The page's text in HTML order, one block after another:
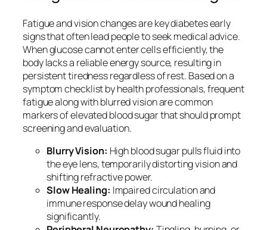
Fatigue and vision changes are key diabetes early
signs that often lead people to seek medical advice.
When glucose cannot enter cells efficiently, the
body lacks a reliable energy source, resulting in
persistent tiredness regardless of rest. Based on a
symptom checklist by health professionals, frequent
fatigue along with blurred vision are common
markers of elevated blood sugar that should prompt
screening and evaluation.
Blurry Vision: High blood sugar pulls fluid into
the eye lens, temporarily distorting vision and
shifting refractive power.
Slow Healing: Impaired circulation and
immune response delay wound healing
significantly.